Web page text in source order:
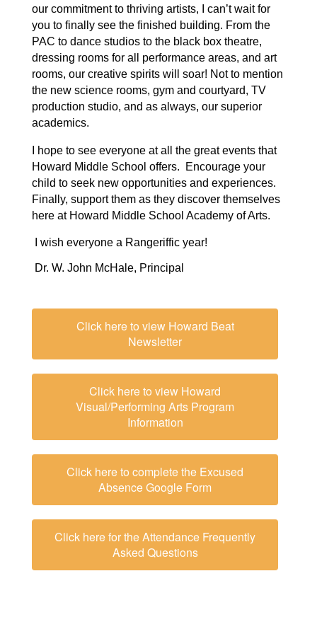
our commitment to thriving artists, I can’t wait for
you to finally see the finished building. From the
PAC to dance studios to the black box theatre,
dressing rooms for all performance areas, and art
rooms, our creative spirits will soar! Not to mention
the new science rooms, gym and courtyard, TV
production studio, and as always, our superior
academics.
I hope to see everyone at all the great events that
Howard Middle School offers. Encourage your
child to seek new opportunities and experiences.
Finally, support them as they discover themselves
here at Howard Middle School Academy of Arts.
I wish everyone a Rangeriffic year!
Dr. W. John McHale, Principal
Click here to view Howard Beat
Newsletter
Click here to view Howard
Visual/Performing Arts Program
Information
Click here to complete the Excused
Absence Google Form
Click here for the Attendance Frequently
Asked Questions